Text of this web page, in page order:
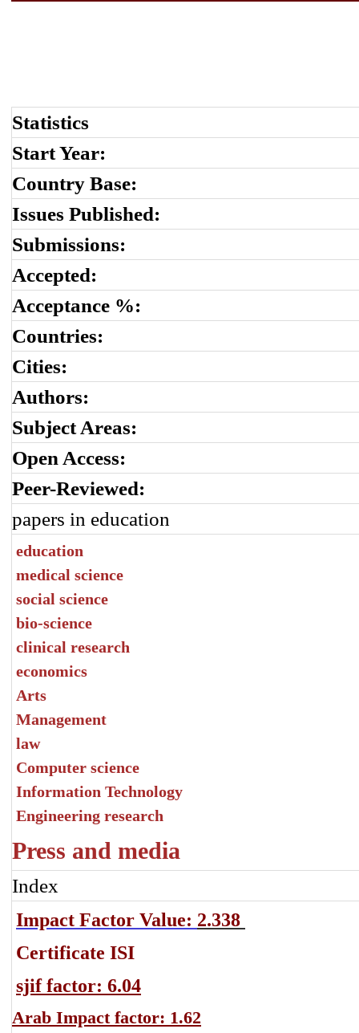
Statistics
Start Year:
Country Base:
Issues Published:
Submissions:
Accepted:
Acceptance %:
Countries:
Cities:
Authors:
Subject Areas:
Open Access:
Peer-Reviewed:
papers in education
education
medical science
social science
bio-science
clinical research
economics
Arts
Management
law
Computer science
Information Technology
Engineering research
Press and media
Index
Impact Factor Value: 2.338
Certificate ISI
sjif factor: 6.04
Arab Impact factor: 1.62